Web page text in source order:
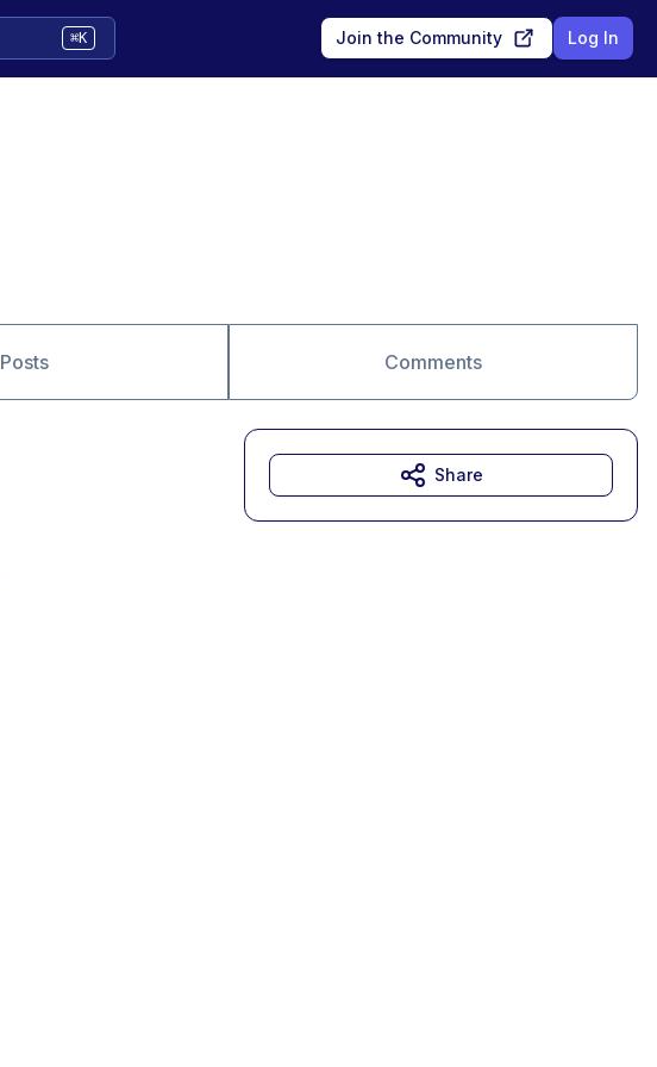
⌘K Join the Community Log In
Posts Comments
Share